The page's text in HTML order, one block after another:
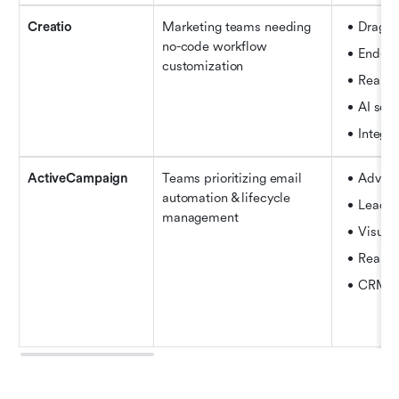
Creatio
Marketing teams needing
no-code workflow
customization
Drag-
End-
Real-
AI
ActiveCampaign
Teams prioritizing email
automation & lifecycle
management
Lead
Visual
Real-
CRM